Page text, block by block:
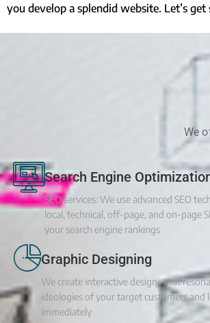
you develop a splendid website. Let’s get
We
Search Engine
SEO services: We use advanced SEO
local, technical, off-page, and on-page
your search engine rankings
Graphic Designing
We create interactive designs that
ideologies of your target customers and
immediately